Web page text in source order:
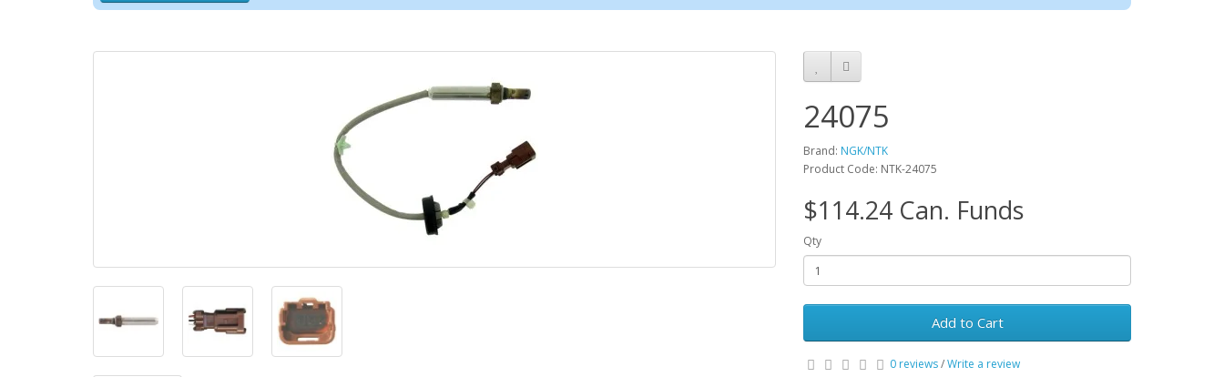
24075
Brand: NGK/NTK
Product Code: NTK-24075
$114.24 Can. Funds
Qty
Add to Cart
0 reviews/Write a review